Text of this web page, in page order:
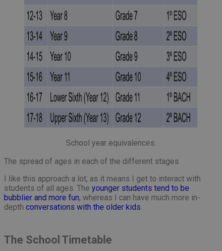
School year equivalences.
The spread of ages in each of the different stages
I like this approach a lot, as it means I get to interact with
students of all ages. The younger students tend to be
bubblier and more fun, whereas I can have much more in-
depth conversations with the older kids
The School Timetable